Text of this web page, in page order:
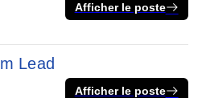
Afficher le poste
Lead
Afficher le poste